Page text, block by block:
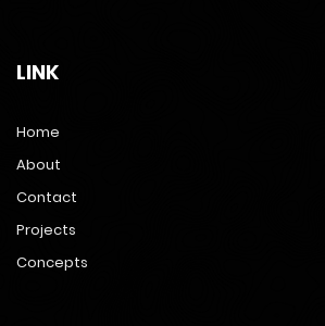
LINK
Home
About
Contact
Projects
Concepts